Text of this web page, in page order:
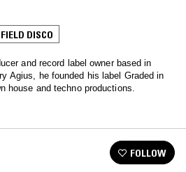
DISCO
and record label owner based in
Agius, he founded his label Graded in
house and techno productions.
FOLLOW